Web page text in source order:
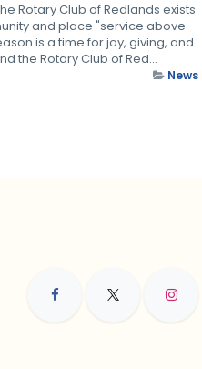
Rotary Club of Redlands exists
and place "service above
is a time for joy, giving, and
the Rotary Club of Red...
News